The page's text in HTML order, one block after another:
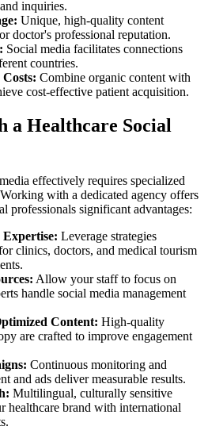
inquiries.
Unique, high-quality content
doctor's professional reputation.
Social media facilitates connections
countries.
Combine organic content with
cost-effective patient acquisition.
a Healthcare Social
effectively requires specialized
with a dedicated agency offers
professionals significant advantages:
Leverage strategies
clinics, doctors, and medical tourism
Allow your staff to focus on
handle social media management
Content: High-quality
are crafted to improve engagement
Continuous monitoring and
and ads deliver measurable results.
Multilingual, culturally sensitive
healthcare brand with international